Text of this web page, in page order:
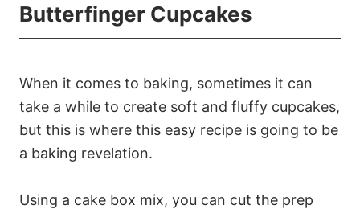
Butterfinger Cupcakes
When it comes to baking, sometimes it can
take a while to create soft and fluffy cupcakes,
but this is where this easy recipe is going to be
a baking revelation.
Using a cake box mix, you can cut the prep